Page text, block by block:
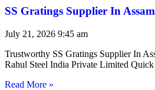
SS Gratings Supplier In Assam
July 21, 2026 9:45 am
Trustworthy SS Gratings Supplier In
Rahul Steel India Private Limited Quick
Read More »